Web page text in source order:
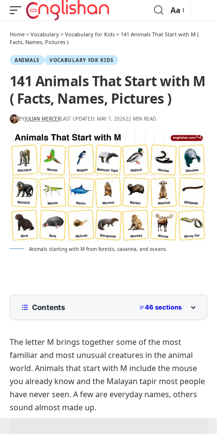
Aa
Home > Vocabulary > Vocabulary for Kids > 141 Animals That Start with M (
Facts, Names, Pictures )
ANIMALS VOCABULARY FOR KIDS
141 Animals That Start with M
( Facts, Names, Pictures )
BYJULIAN MERCERLAST UPDATED: MAY 7, 202622 MIN READ
Animals starting with M from forests, savanna, and oceans.
Contents 46 sections
Animal Names that Start with M
Mammals that start with M
Manatee
Mandrill
The letter M brings together some of the most
familiar and most unusual creatures in the animal
world. Animals that start with M include the mouse
you already know and the Malayan tapir most people
have never seen. A few are everyday names, others
sound almost made up.